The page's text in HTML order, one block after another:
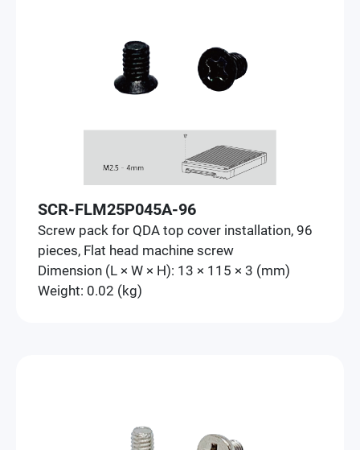
SCR-FLM25P045A-96
Screw pack for QDA top cover installation, 96
pieces, Flat head machine screw
Dimension (L × W × H): 13 × 115 × 3 (mm)
Weight: 0.02 (kg)